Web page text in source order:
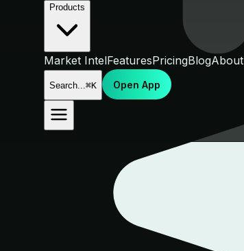
Products
Market IntelFeaturesPricingBlogAbout
Search... ⌘K Open App